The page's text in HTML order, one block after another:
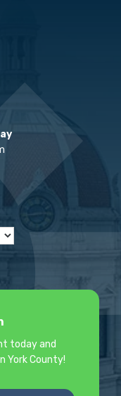
today and
York County!